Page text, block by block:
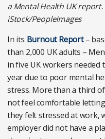
a Mental Health UK
iStock/PeopleImages
In its Burnout Report–
than 2,000 UK adults –
in five UK workers
year due to poor mental
stress. More than a third
not feel comfortable
they felt stressed at work,
employer did not have a